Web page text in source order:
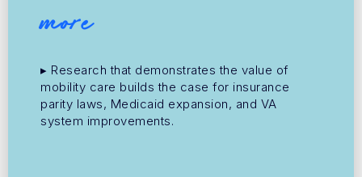
more
▸ Research that demonstrates the value of
mobility care builds the case for insurance
parity laws, Medicaid expansion, and VA
system improvements.